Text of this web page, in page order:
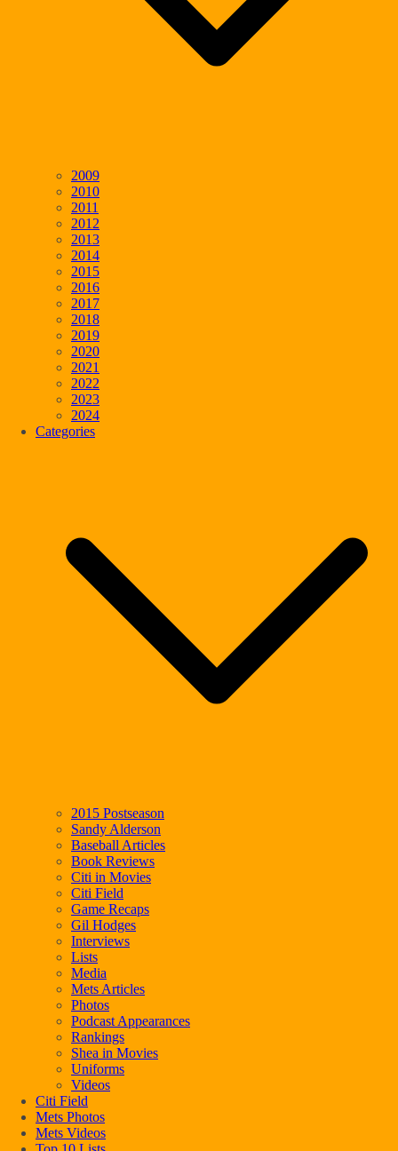
2009
2010
2011
2012
2013
2014
2015
2016
2017
2018
2019
2020
2021
2022
2023
2024
Categories
2015 Postseason
Sandy Alderson
Baseball Articles
Book Reviews
Citi in Movies
Citi Field
Game Recaps
Gil Hodges
Interviews
Lists
Media
Mets Articles
Photos
Podcast Appearances
Rankings
Shea in Movies
Uniforms
Videos
Citi Field
Mets Photos
Mets Videos